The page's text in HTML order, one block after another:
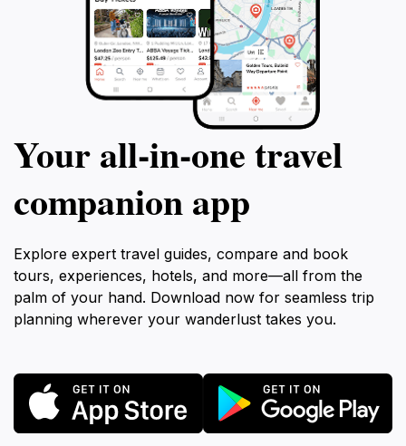
Your all‑in‑one travel
companion app
Explore expert travel guides, compare and book
tours, experiences, hotels, and more—all from the
palm of your hand. Download now for seamless trip
planning wherever your wanderlust takes you.